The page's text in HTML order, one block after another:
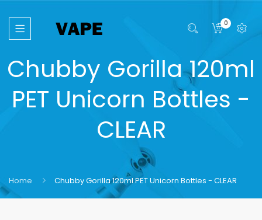
0
Chubby Gorilla 120ml
PET Unicorn Bottles -
CLEAR
Home Chubby Gorilla 120ml PET Unicorn Bottles - CLEAR